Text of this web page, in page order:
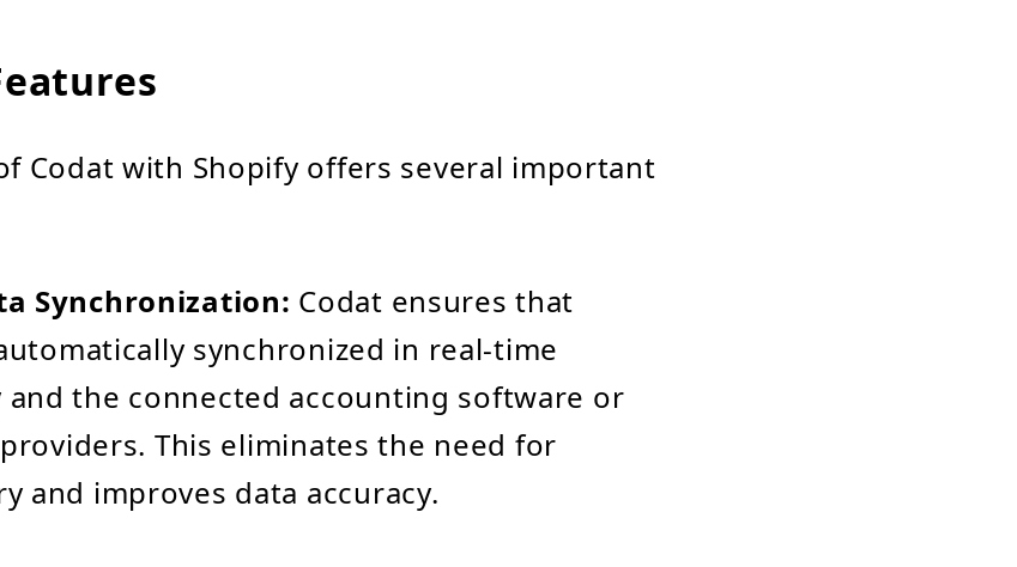
Codat with Shopify offers several important
Synchronization: Codat ensures that
synchronized in real-time
and the connected accounting software or
This eliminates the need for
and improves data accuracy.